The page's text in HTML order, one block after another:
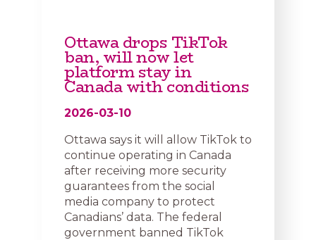
Ottawa drops TikTok
ban, will now let
platform stay in
Canada with conditions
2026-03-10
Ottawa says it will allow TikTok to
continue operating in Canada
after receiving more security
guarantees from the social
media company to protect
Canadians’ data. The federal
government banned TikTok